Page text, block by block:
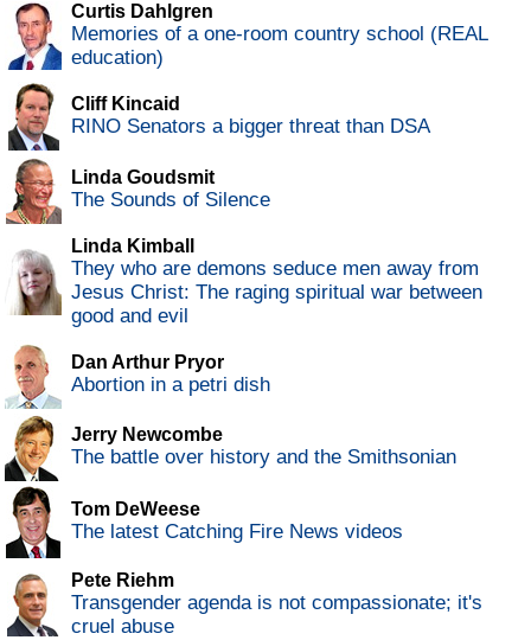
Curtis Dahlgren
Memories of a one-room country school (REAL
education)
Cliff Kincaid
RINO Senators a bigger threat than DSA
Linda Goudsmit
The Sounds of Silence
Linda Kimball
They who are demons seduce men away from
Jesus Christ: The raging spiritual war between
good and evil
Dan Arthur Pryor
Abortion in a petri dish
Jerry Newcombe
The battle over history and the Smithsonian
Tom DeWeese
The latest Catching Fire News videos
Pete Riehm
Transgender agenda is not compassionate; it's
cruel abuse